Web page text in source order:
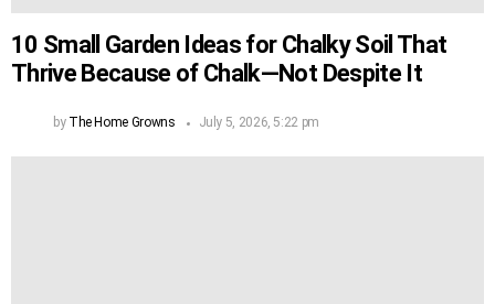
10 Small Garden Ideas for Chalky Soil That
Thrive Because of Chalk—Not Despite It
by The Home Growns July 5, 2026, 5:22 pm